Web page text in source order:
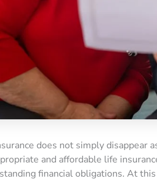
does not simply disappear
and affordable life
financial obligations. At